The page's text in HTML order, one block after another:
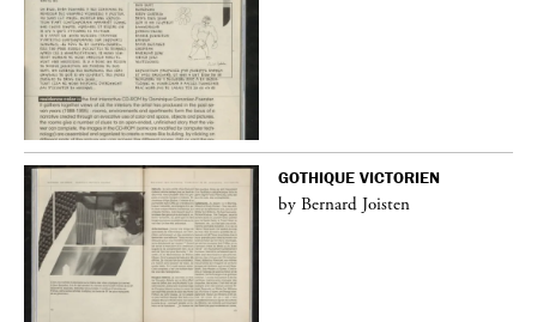
GOTHIQUE VICTORIEN
by Bernard Joisten